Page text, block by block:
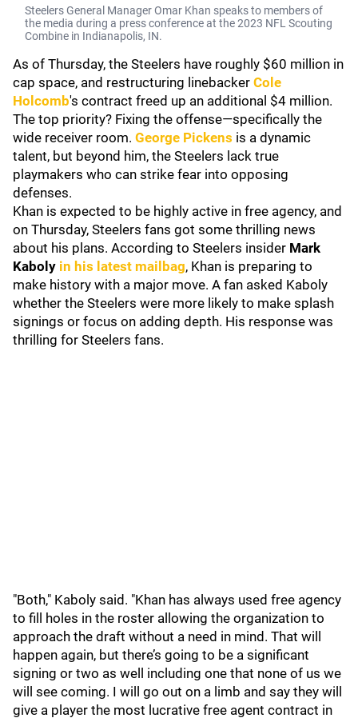
Steelers General Manager Omar Khan speaks to members of
the media during a press conference at the 2023 NFL Scouting
Combine in Indianapolis, IN.
As of Thursday, the Steelers have roughly $60 million in
cap space, and restructuring linebacker Cole
Holcomb's contract freed up an additional $4 million.
The top priority? Fixing the offense—specifically the
wide receiver room. George Pickens is a dynamic
talent, but beyond him, the Steelers lack true
playmakers who can strike fear into opposing
defenses.
Khan is expected to be highly active in free agency, and
on Thursday, Steelers fans got some thrilling news
about his plans. According to Steelers insider Mark
Kaboly in his latest mailbag, Khan is preparing to
make history with a major move. A fan asked Kaboly
whether the Steelers were more likely to make splash
signings or focus on adding depth. His response was
thrilling for Steelers fans.
"Both," Kaboly said. "Khan has always used free agency
to fill holes in the roster allowing the organization to
approach the draft without a need in mind. That will
happen again, but there’s going to be a significant
signing or two as well including one that none of us we
will see coming. I will go out on a limb and say they will
give a player the most lucrative free agent contract in